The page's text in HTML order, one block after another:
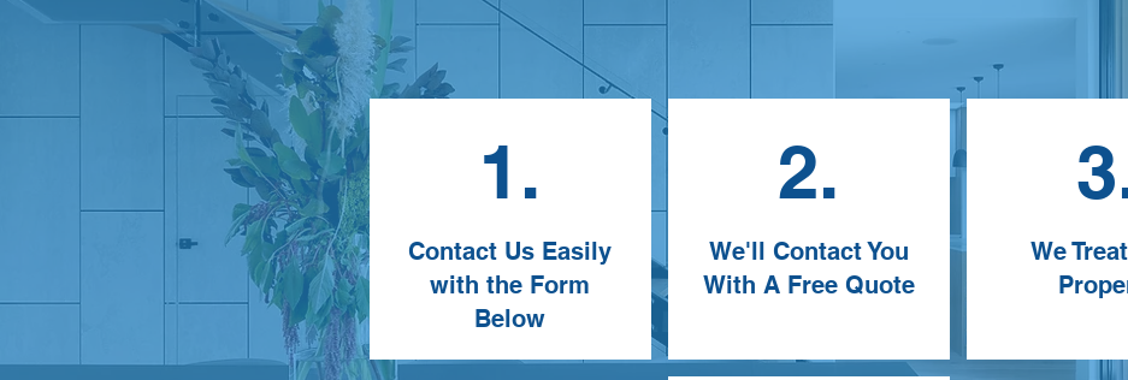
1.
Contact Us Easily
with the Form
Below
2.
We'll Contact You
With A Free Quote
We